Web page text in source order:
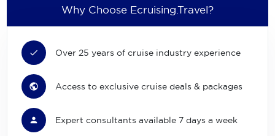
Why Choose Ecruising.Travel?
Over 25 years of cruise industry experience
Access to exclusive cruise deals & packages
Expert consultants available 7 days a week